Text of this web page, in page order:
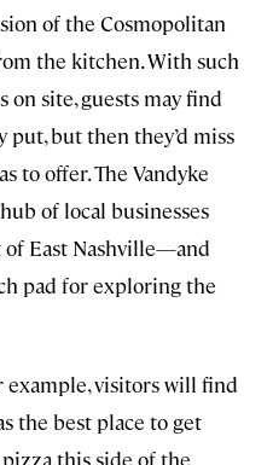
of the Cosmopolitan
the kitchen. With such
site, guests may find
put, but then they’d miss
to offer. The Vandyke
of local businesses
of East Nashville—and
pad for exploring the
example, visitors will find
the best place to get
this side of the